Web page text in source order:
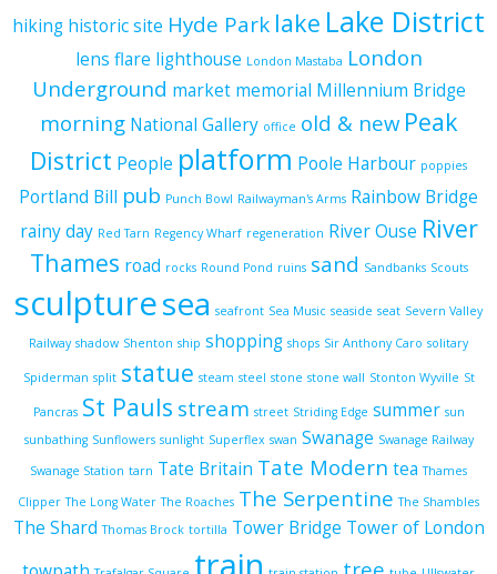
hiking historic site Hyde Park lake Lake District
lens flare lighthouse London Mastaba London
Underground market memorial Millennium Bridge
morning National Gallery office old & new Peak
District People platform Poole Harbour poppies
Portland Bill pub Punch Bowl Railwayman's Arms Rainbow Bridge
rainy day Red Tarn Regency Wharf regeneration River Ouse River
Thames road rocks Round Pond ruins sand Sandbanks Scouts
sculpturesea seafront Sea Music seaside seat Severn Valley
Railway shadow Shenton ship shopping shops Sir Anthony Caro solitary
Spiderman split statue steam steel stone stone wall Stonton Wyville St
Pancras St Pauls stream street Striding Edge summer sun
sunbathing Sunflowers sunlight Superflex swan Swanage Swanage Railway
Swanage Station tarn Tate Britain Tate Modern tea Thames
Clipper The Long Water The Roaches The Serpentine The Shambles
The Shard Thomas Brock tortilla Tower Bridge Tower of London
train